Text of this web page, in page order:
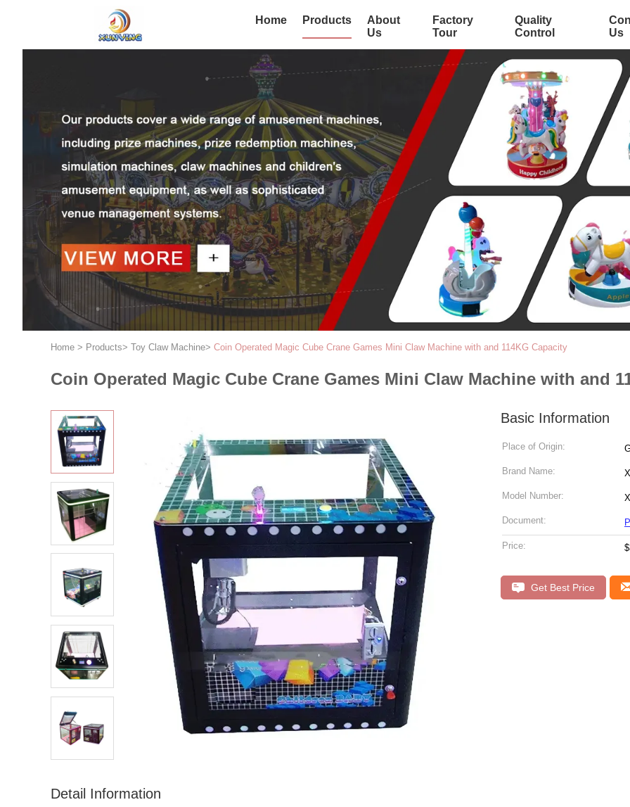
Home Products
About
Us
Factory
Tour
Quality
Control
Us
Home > Products> Toy Claw Machine> Coin Operated Magic Cube Crane Games Mini Claw Machine with and 114KG Capacity
Coin Operated Magic Cube Crane Games Mini Claw Machine with and
Basic Information
Place of Origin:
Brand Name:
Model Number:
Document:
Price:
Get Best Price
Detail Information